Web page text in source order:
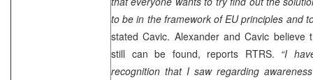
to be in the framework of EU principles and
stated Cavic. Alexander and Cavic believe
still can be found, reports RTRS. “I
recognition that I saw regarding